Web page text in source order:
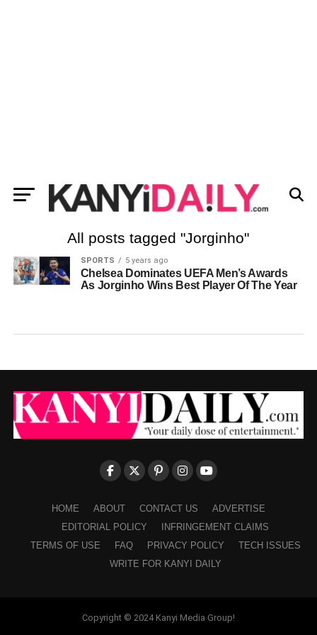
All posts tagged "Jorginho"
SPORTS 5 years ago
Chelsea Dominates UEFA Men’s Awards
As Jorginho Wins Best Player Of The Year
HOME ABOUT CONTACT US
ADVERTISE
EDITORIAL POLICY
INFRINGEMENT CLAIMS
TERMS OF USE
FAQ PRIVACY POLICY
TECH ISSUES
WRITE FOR KANYI DAILY
Copyright © 2024 Kanyi Media Group!